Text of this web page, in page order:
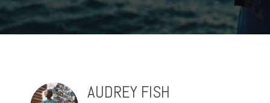
AUDREY FISH